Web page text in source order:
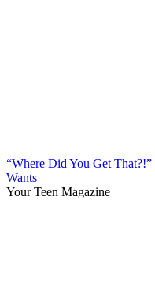
“Where Did You Get
Wants
Your Teen Magazine